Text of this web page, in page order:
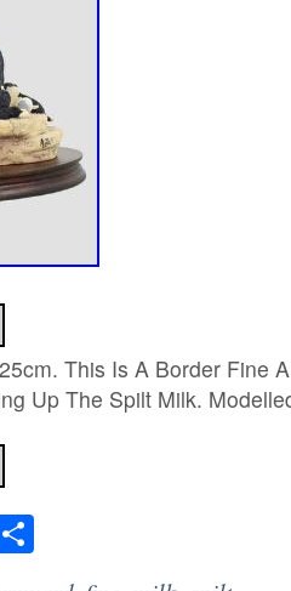
This Is A Border Fine
Up The Spilt Milk.